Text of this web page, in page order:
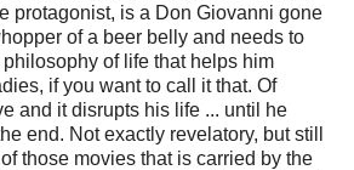
protagonist, is a Don Giovanni gone
of a beer belly and needs to
of life that helps him
if you want to call it that. Of
and it disrupts his life ... until he
end. Not exactly revelatory, but still
those movies that is carried by the